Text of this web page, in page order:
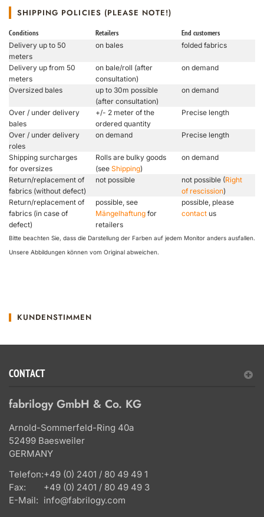
SHIPPING POLICIES (PLEASE NOTE!)
Conditions Retailers End customers
Delivery up to 50
meters
on bales folded fabrics
Delivery up from 50
meters
on bale/roll (after
consultation)
on demand
Oversized bales
up to 30m possible
(after consultation)
on demand
Over / under delivery
bales
+/- 2 meter of the
ordered quantity
Precise length
Over / under delivery
roles
on demand Precise length
Shipping surcharges
for oversizes
Rolls are bulky goods
(see Shipping)
on demand
Return/replacement of
fabrics (without defect)
not possible not possible (Right
of rescission)
Return/replacement of
fabrics (in case of
defect)
possible, see
Mängelhaftung for
retailers
possible, please
contact us
Bitte beachten Sie, dass die Darstellung der Farben auf jedem Monitor anders ausfallen.
Unsere Abbildungen können vom Original abweichen.
KUNDENSTIMMEN
CONTACT
fabrilogy GmbH & Co. KG
Arnold-Sommerfeld-Ring 40a
52499 Baesweiler
GERMANY
Telefon:+49 (0) 2401 / 80 49 49 1
Fax:
+49 (0) 2401 / 80 49 49 3
E-Mail: info@fabrilogy.com